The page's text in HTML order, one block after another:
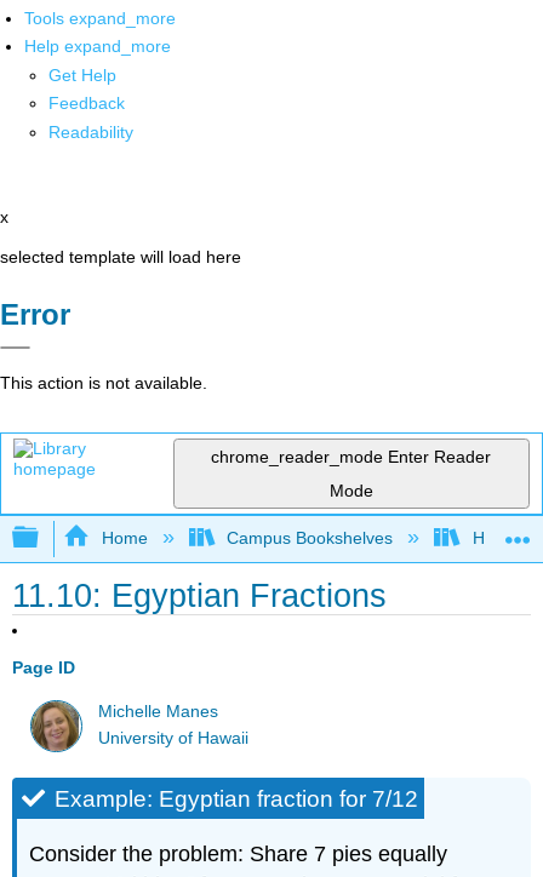
Tools expand_more
Help expand_more
Get Help
Feedback
Readability
x
selected template will load here
Error
This action is not available.
chrome_reader_mode Enter Reader
Mode
Expand/collapse global hierarchy
Home Campus Bookshelves Hartnell
11.10: Egyptian Fractions
Page ID
Michelle Manes
University of Hawaii
Example: Egyptian fraction for 7/12
Consider the problem: Share 7 pies equally